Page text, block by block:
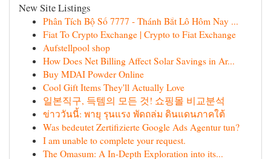
New Site Listings
Phân Tích Bộ Số 7777 - Thánh Bắt Lô Hôm Nay ...
Fiat To Crypto Exchange | Crypto to Fiat Exchange
Aufstellpool shop
How Does Net Billing Affect Solar Savings in Ar...
Buy MDAI Powder Online
Cool Gift Items They'll Actually Love
일본직구, 득템의 모든 것! 쇼핑몰 비교분석
ข่าววันนี้: พายุ รุนแรง พัดถล่ม ดินแดนภาคใต้
Was bedeutet Zertifizierte Google Ads Agentur tun?
I am unable to complete your request.
The Omasum: A In-Depth Exploration into its...